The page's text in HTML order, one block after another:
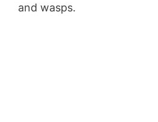
and wasps.